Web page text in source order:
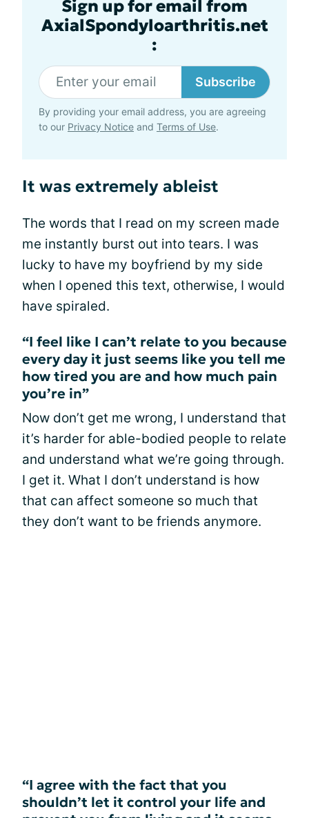
Sign up for email from
AxialSpondyloarthritis.net
:
Subscribe
By providing your email address, you are agreeing
to our Privacy Notice and Terms of Use.
It was extremely ableist
The words that I read on my screen made
me instantly burst out into tears. I was
lucky to have my boyfriend by my side
when I opened this text, otherwise, I would
have spiraled.
“I feel like I can’t relate to you because
every day it just seems like you tell me
how tired you are and how much pain
you’re in”
Now don’t get me wrong, I understand that
it’s harder for able-bodied people to relate
and understand what we’re going through.
I get it. What I don’t understand is how
that can affect someone so much that
they don’t want to be friends anymore.
“I agree with the fact that you
shouldn’t let it control your life and